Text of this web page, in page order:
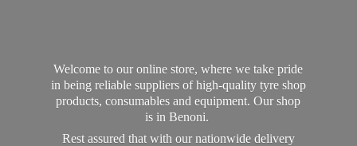
Welcome to our online store, where we take pride
in being reliable suppliers of high-quality tyre shop
products, consumables and equipment. Our shop
is in Benoni.
Rest assured that with our nationwide delivery